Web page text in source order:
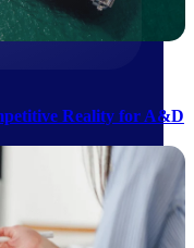
Reality for A&D